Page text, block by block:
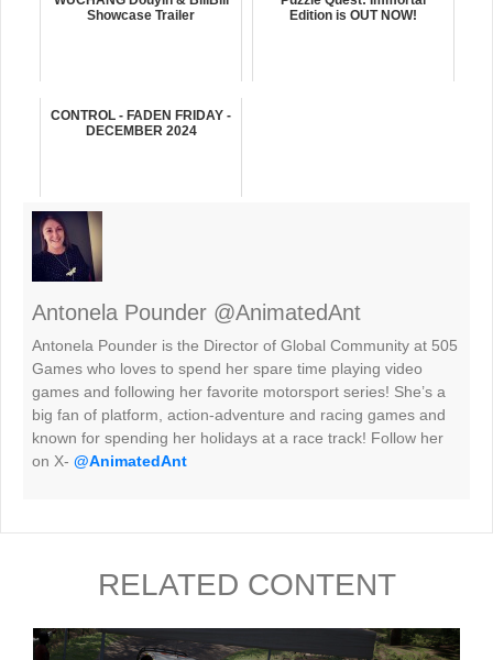
Showcase Trailer
Edition is OUT NOW!
CONTROL - FADEN FRIDAY -
DECEMBER 2024
Antonela Pounder @AnimatedAnt
Antonela Pounder is the Director of Global Community at 505
Games who loves to spend her spare time playing video
games and following her favorite motorsport series! She’s a
big fan of platform, action-adventure and racing games and
known for spending her holidays at a race track! Follow her
on X- @AnimatedAnt
RELATED CONTENT